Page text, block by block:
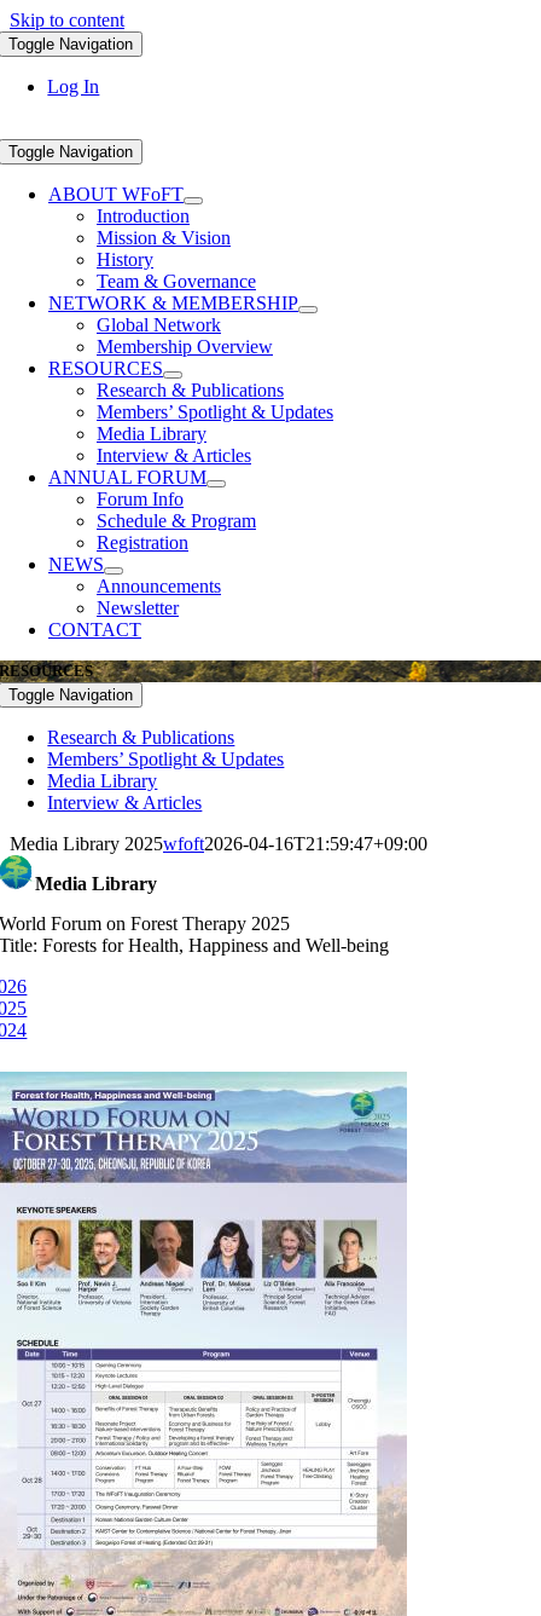
Skip to content
Toggle Navigation
Log In
Toggle Navigation
ABOUT WFoFT
Introduction
Mission & Vision
History
Team & Governance
NETWORK & MEMBERSHIP
Global Network
Membership Overview
RESOURCES
Research & Publications
Members’ Spotlight & Updates
Media Library
Interview & Articles
ANNUAL FORUM
Forum Info
Schedule & Program
Registration
NEWS
Announcements
Newsletter
CONTACT
RESOURCES
Toggle Navigation
Research & Publications
Members’ Spotlight & Updates
Media Library
Interview & Articles
Media Library 2025wfoft2026-04-16T21:59:47+09:00
Media Library
World Forum on Forest Therapy 2025
Title: Forests for Health, Happiness and Well-being